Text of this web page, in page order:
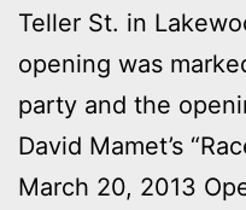
Teller St. in
opening was
party and the
David Mamet’s
March 20, 2013